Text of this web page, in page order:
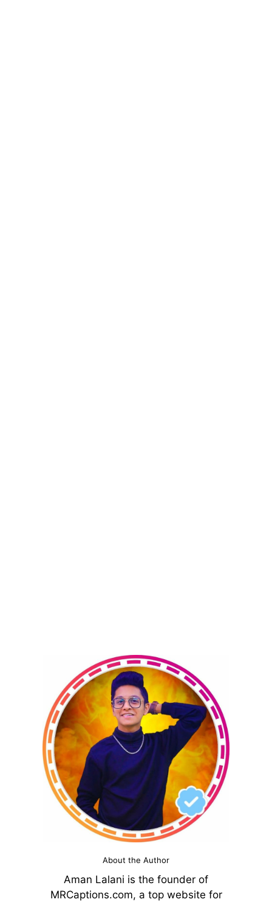
About the Author
Aman Lalani is the founder of
MRCaptions.com, a top website for